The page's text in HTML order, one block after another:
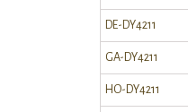
DE-DY4211
GA-DY4211
HO-DY4211